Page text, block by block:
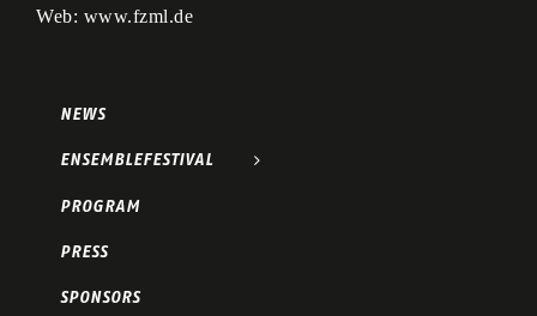
Web: www.fzml.de
NEWS
ENSEMBLEFESTIVAL
PROGRAM
PRESS
SPONSORS